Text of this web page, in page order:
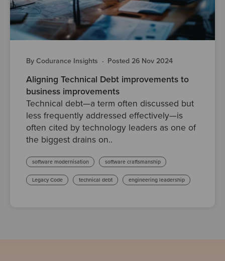
By Codurance Insights · Posted 26 Nov 2024
Aligning Technical Debt improvements to
business improvements
Technical debt—a term often discussed but
less frequently addressed effectively—is
often cited by technology leaders as one of
the biggest drains on..
software modernisation software craftsmanship
Legacy Code technical debt engineering leadership